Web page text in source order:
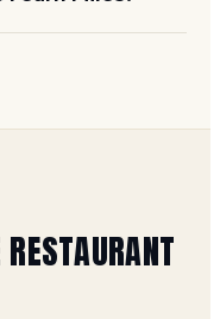
Physical cards are
guide